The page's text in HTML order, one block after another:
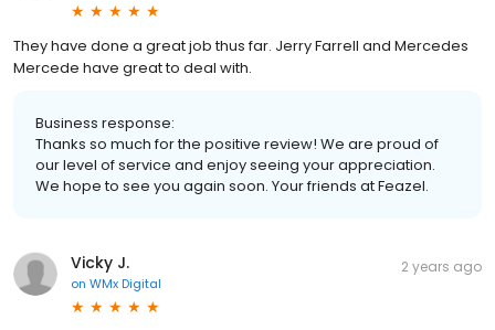
They have done a great job thus far. Jerry Farrell and Mercedes
Mercede have great to deal with.
Business response:
Thanks so much for the positive review! We are proud of
our level of service and enjoy seeing your appreciation.
We hope to see you again soon. Your friends at Feazel.
Vicky J.
on WMx Digital
2 years ago